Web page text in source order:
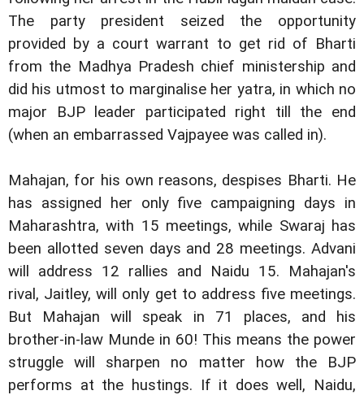
The party president seized the opportunity
provided by a court warrant to get rid of Bharti
from the Madhya Pradesh chief ministership and
did his utmost to marginalise her yatra, in which no
major BJP leader participated right till the end
(when an embarrassed Vajpayee was called in).
Mahajan, for his own reasons, despises Bharti. He
has assigned her only five campaigning days in
Maharashtra, with 15 meetings, while Swaraj has
been allotted seven days and 28 meetings. Advani
will address 12 rallies and Naidu 15. Mahajan's
rival, Jaitley, will only get to address five meetings.
But Mahajan will speak in 71 places, and his
brother-in-law Munde in 60! This means the power
struggle will sharpen no matter how the BJP
performs at the hustings. If it does well, Naidu,